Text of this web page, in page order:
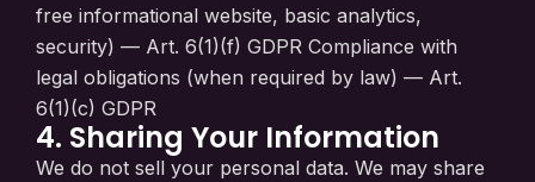
free informational website, basic analytics,
security) — Art. 6(1)(f) GDPR Compliance with
legal obligations (when required by law) — Art.
6(1)(c) GDPR
4. Sharing Your Information
We do not sell your personal data. We may share